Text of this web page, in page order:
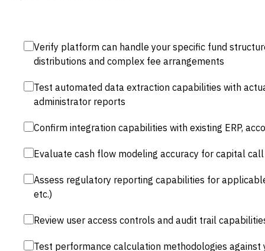
Verify platform can handle your specific fund
distributions and complex fee arrangements
Test automated data extraction capabilities with
administrator reports
Confirm integration capabilities with existing ERP,
Evaluate cash flow modeling accuracy for capital
Assess regulatory reporting capabilities for
etc.)
Review user access controls and audit trail
Test performance calculation methodologies against